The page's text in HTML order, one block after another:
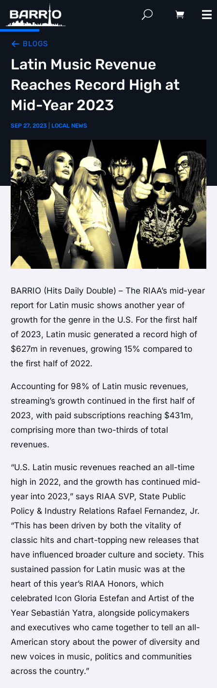
BLOGS
Latin Music Revenue
Reaches Record High at
Mid-Year 2023
SEP 27, 2023 LOCAL NEWS
BARRIO (Hits Daily Double) – The RIAA’s mid-year
report for Latin music shows another year of
growth for the genre in the U.S. For the first half
of 2023, Latin music generated a record high of
$627m in revenues, growing 15% compared to
the first half of 2022.
Accounting for 98% of Latin music revenues,
streaming’s growth continued in the first half of
2023, with paid subscriptions reaching $431m,
comprising more than two-thirds of total
revenues.
“U.S. Latin music revenues reached an all-time
high in 2022, and the growth has continued mid-
year into 2023,” says RIAA SVP, State Public
Policy & Industry Relations Rafael Fernandez, Jr.
“This has been driven by both the vitality of
classic hits and chart-topping new releases that
have influenced broader culture and society. This
sustained passion for Latin music was at the
heart of this year’s RIAA Honors, which
celebrated Icon Gloria Estefan and Artist of the
Year Sebastián Yatra, alongside policymakers
and executives who came together to tell an all-
American story about the power of diversity and
new voices in music, politics and communities
across the country.”